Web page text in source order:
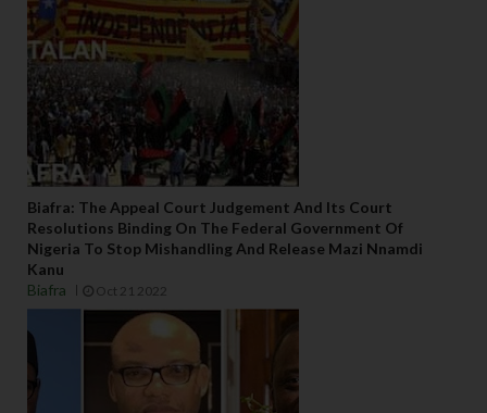
Biafra: The Appeal Court Judgement And Its Court
Resolutions Binding On The Federal Government Of
Nigeria To Stop Mishandling And Release Mazi Nnamdi
Kanu
Biafra
Oct 21 2022